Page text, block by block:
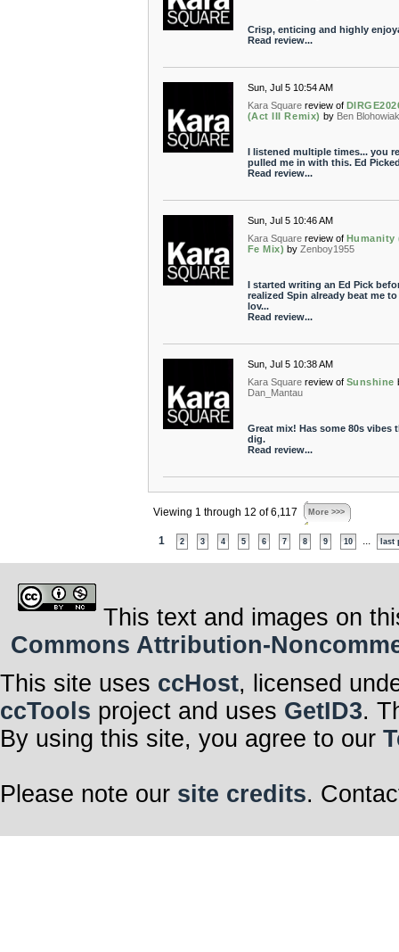
Crisp, enticing and highly
Read review...
Sun, Jul 5 10:54 AM
Kara Square review of
(Act III Remix) by Ben Blohowiak
I listened multiple times... you
pulled me in with this. Ed
Read review...
Sun, Jul 5 10:46 AM
Kara Square review of Humanity
Fe Mix) by Zenboy1955
I started writing an Ed Pick
realized Spin already beat me to
lov...
Read review...
Sun, Jul 5 10:38 AM
Kara Square review of Sunshine
Dan_Mantau
Great mix! Has some 80s vibes
dig.
Read review...
Viewing 1 through 12 of 6,117 More >>>
1 2 3 4 5 6 7 8 9 10 last
This text and images on
Commons Attribution-
This site uses ccHost, licensed
ccTools project and uses GetID3.
By using this site, you agree to our
Please note our site credits.